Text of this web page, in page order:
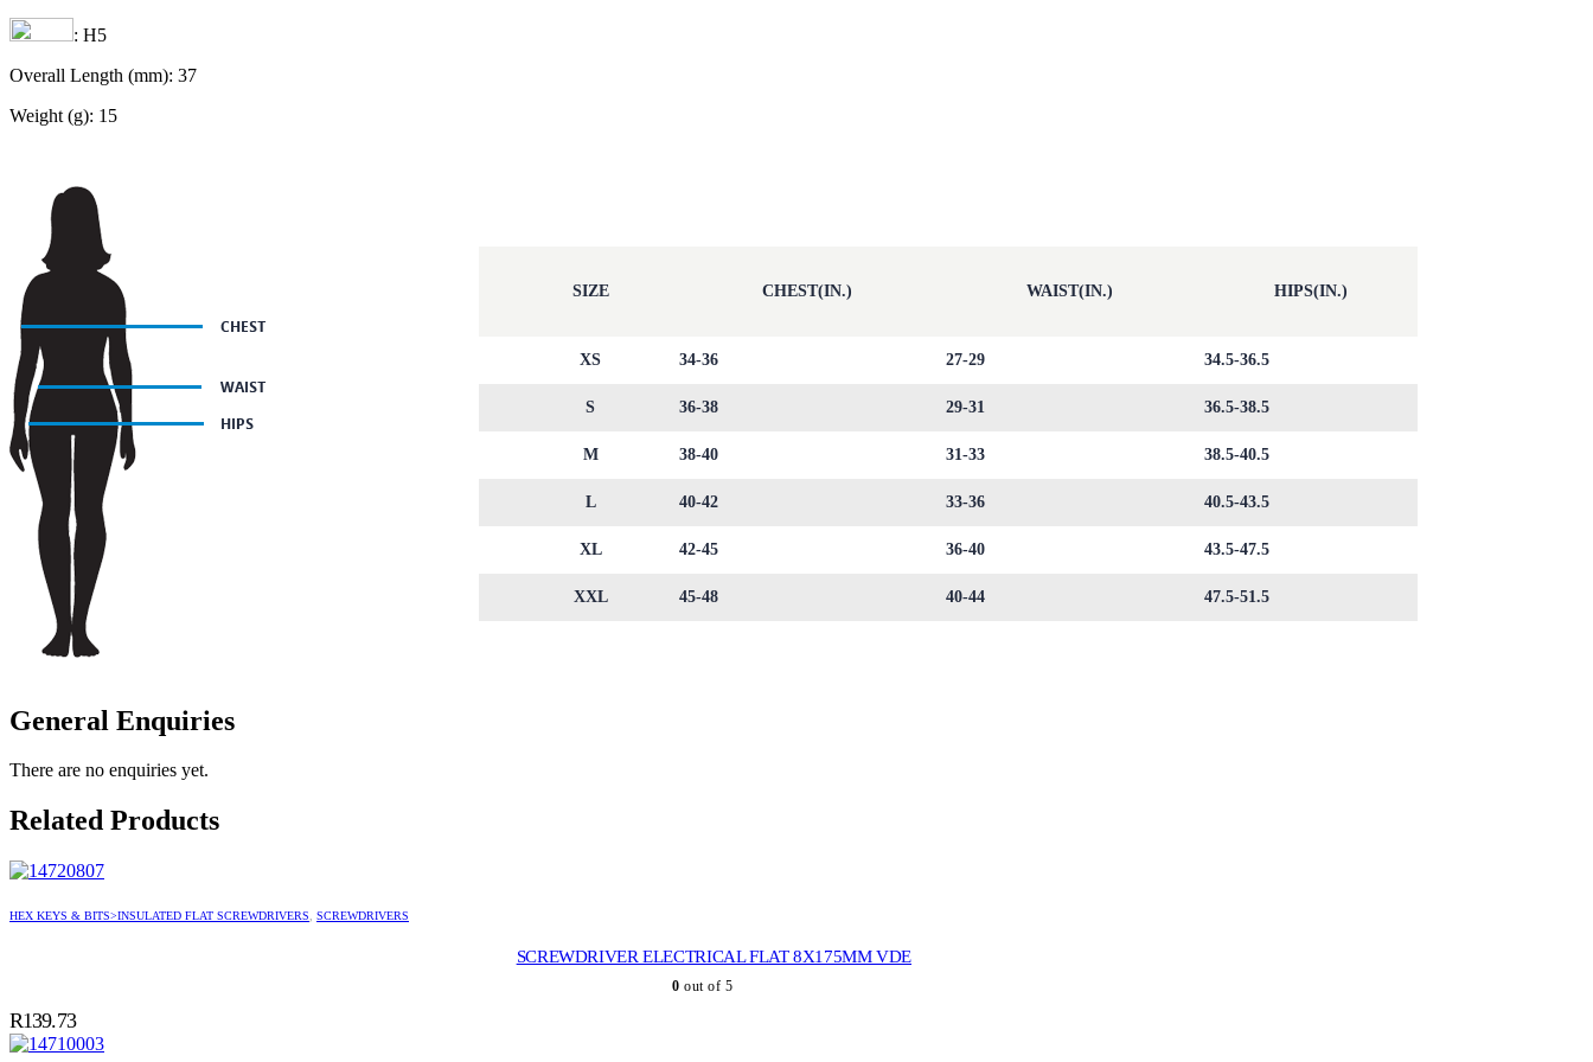
: H5
Overall Length (mm): 37
Weight (g): 15
SIZE CHEST(IN.) WAIST(IN.) HIPS(IN.)
XS 34-36 27-29 34.5-36.5
S 36-38 29-31 36.5-38.5
M 38-40 31-33 38.5-40.5
L 40-42 33-36 40.5-43.5
XL 42-45 36-40 43.5-47.5
XXL 45-48 40-44 47.5-51.5
General Enquiries
There are no enquiries yet.
Related Products
HEX KEYS & BITS>INSULATED FLAT SCREWDRIVERS, SCREWDRIVERS
SCREWDRIVER ELECTRICAL FLAT 8X175MM VDE
0 out of 5
R139.73